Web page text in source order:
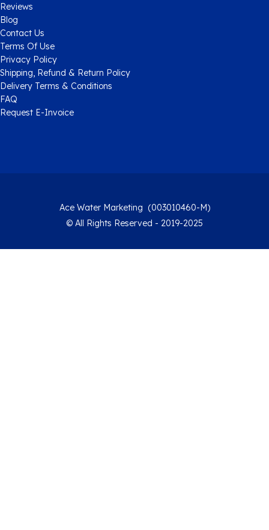
Reviews
Blog
Contact Us
Terms Of Use
Privacy Policy
Shipping, Refund & Return Policy
Delivery Terms & Conditions
FAQ
Request E-Invoice
Ace Water Marketing (003010460-M)
© All Rights Reserved - 2019-2025